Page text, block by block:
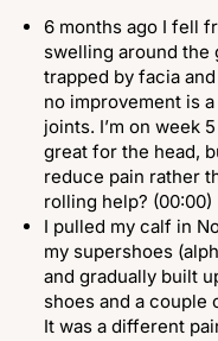
6 months ago I fell
swelling around the
trapped by facia
no improvement is
joints. I’m on week
great for the head,
reduce pain rather
rolling help? (00:00)
I pulled my calf in
my supershoes
and gradually built
shoes and a couple
It was a different